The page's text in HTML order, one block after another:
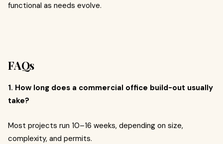
functional as needs evolve.
FAQs
1. How long does a commercial office build-out usually
take?
Most projects run 10–16 weeks, depending on size,
complexity, and permits.